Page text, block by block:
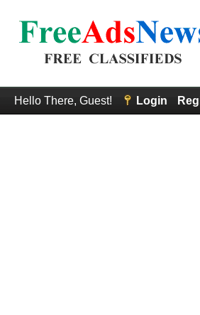
Hello There, Guest! Login